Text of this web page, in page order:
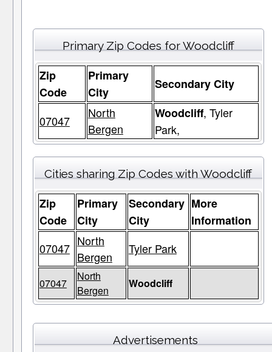
Primary Zip Codes for Woodcliff
Zip
Code
Primary
City
Secondary City
07047
North
Bergen
Woodcliff, Tyler
Park,
Cities sharing Zip Codes with Woodcliff
Zip
Code
Primary
City
Secondary
City
More
Information
07047 North
Bergen
Tyler Park
07047
North
Bergen
Woodcliff
Advertisements